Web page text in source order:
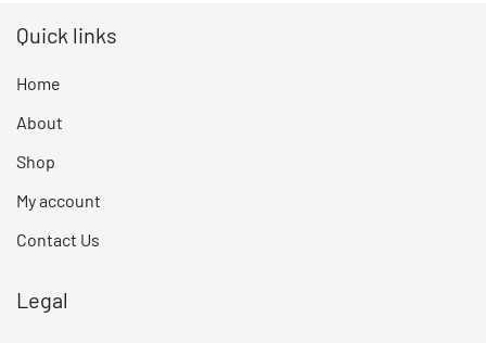
Quick links
Home
About
Shop
My account
Contact Us
Legal